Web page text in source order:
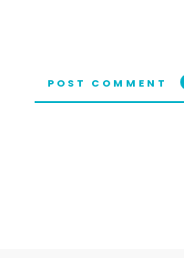
POST COMMENT